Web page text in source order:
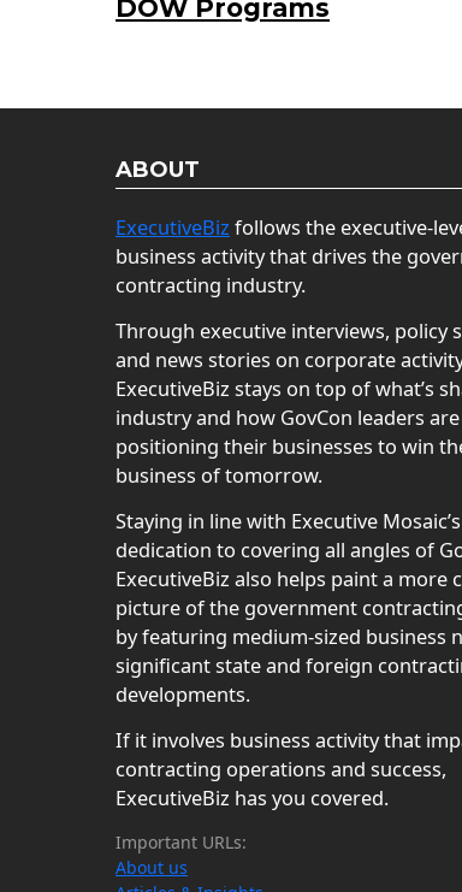
DOW Programs
ABOUT
ExecutiveBiz follows the executive-
business activity that drives the
contracting industry.
Through executive interviews, policy
and news stories on corporate
ExecutiveBiz stays on top of what’s
industry and how GovCon leaders are
positioning their businesses to win
business of tomorrow.
Staying in line with Executive Mosaic’s
dedication to covering all angles of
ExecutiveBiz also helps paint a more
picture of the government
by featuring medium-sized business
significant state and foreign
developments.
If it involves business activity that
contracting operations and success,
ExecutiveBiz has you covered.
Important URLs:
About us